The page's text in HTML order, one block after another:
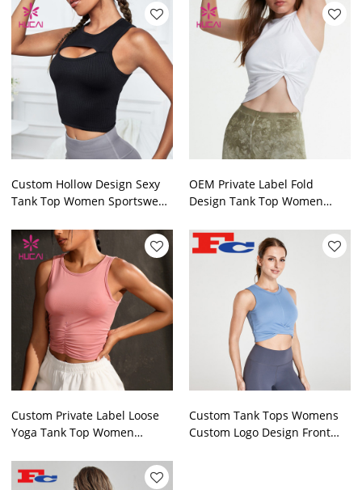
Custom Hollow Design Sexy
Tank Top Women Sportswear
OEM Private Label Fold
Design Tank Top Women
China
Custom Private Label Loose
Yoga Tank Top Women
China
Custom Tank Tops Womens
Custom Logo Design Front